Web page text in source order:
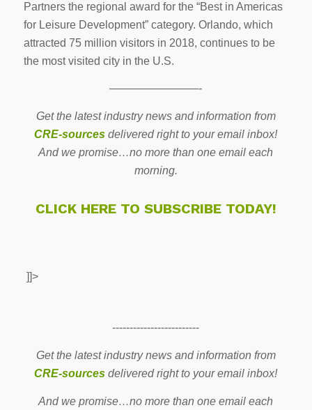
Partners the regional award for the “Best in Americas
for Leisure Development” category. Orlando, which
attracted 75 million visitors in 2018, continues to be
the most visited city in the U.S.
————————-
Get the latest industry news and information from
CRE-sources delivered right to your email inbox!
And we promise…no more than one email each
morning.
CLICK HERE TO SUBSCRIBE TODAY!
]]>
-------------------------
Get the latest industry news and information from
CRE-sources delivered right to your email inbox!
And we promise…no more than one email each